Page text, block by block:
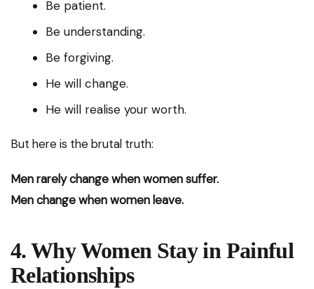
Be patient.
Be understanding.
Be forgiving.
He will change.
He will realise your worth.
But here is the brutal truth:
Men rarely change when women suffer.
Men change when women leave.
4. Why Women Stay in Painful
Relationships